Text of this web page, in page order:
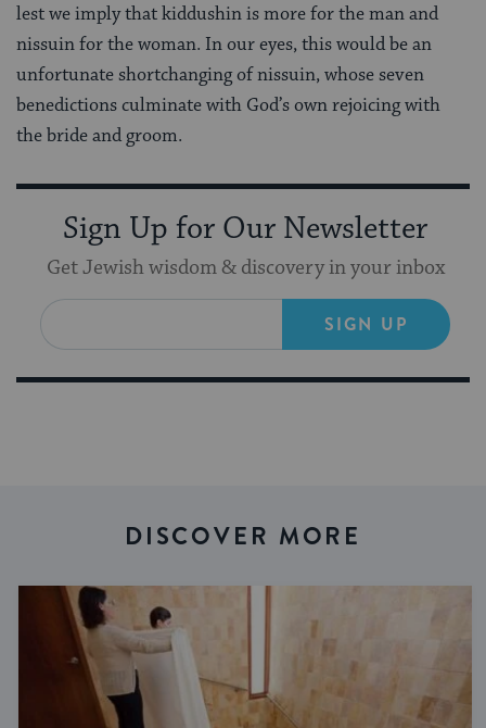
lest we imply that kiddushin is more for the man and
nissuin for the woman. In our eyes, this would be an
unfortunate shortchanging of nissuin, whose seven
benedictions culminate with God’s own rejoicing with
the bride and groom.
Sign Up for Our Newsletter
Get Jewish wisdom & discovery in your inbox
SIGN UP
DISCOVER MORE